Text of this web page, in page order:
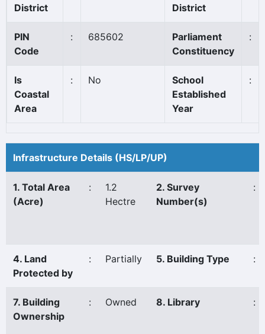
District
District
PIN
Code
: 685602
Parliament
Constituency
:
Is
Coastal
Area
: No
School
Established
Year
:
Infrastructure Details (HS/LP/UP)
1. Total Area
(Acre)
:
1.2
Hectre
2. Survey
Number(s)
:
4. Land
Protected by
: Partially 5. Building Type :
7. Building
Ownership
: Owned 8. Library :